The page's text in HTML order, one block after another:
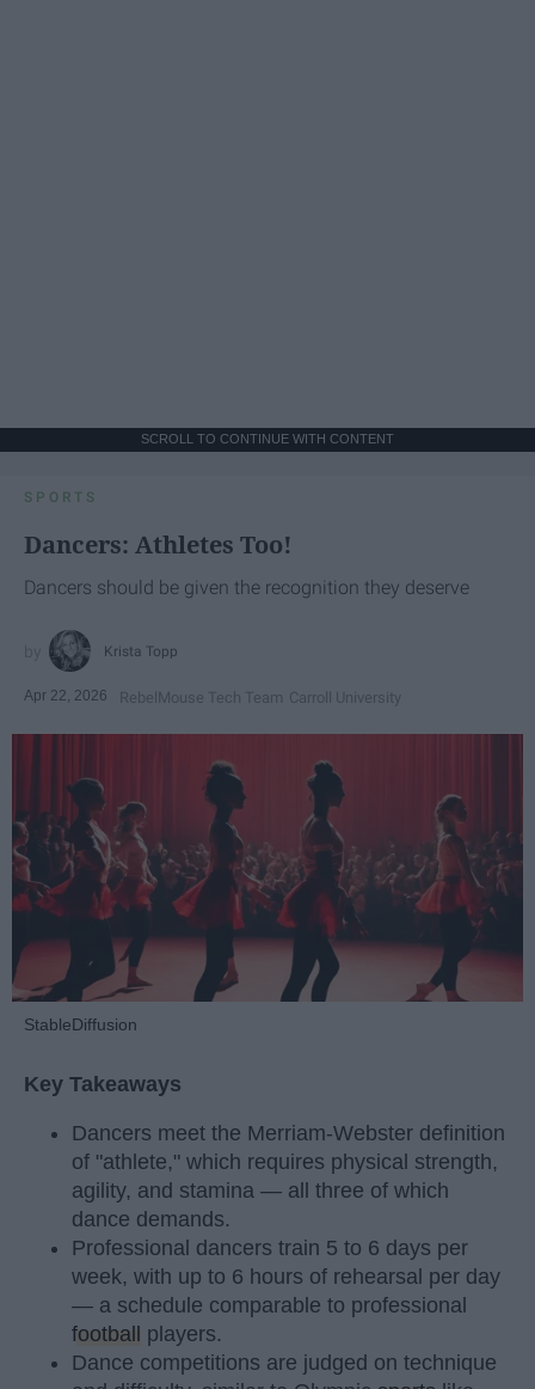
SCROLL TO CONTINUE WITH CONTENT
SPORTS
Dancers: Athletes Too!
Dancers should be given the recognition they deserve
Krista Topp
Apr 22, 2026 RebelMouse Tech Team Carroll University
StableDiffusion
Key Takeaways
Dancers meet the Merriam-Webster definition
of "athlete," which requires physical strength,
agility, and stamina — all three of which
dance demands.
Professional dancers train 5 to 6 days per
week, with up to 6 hours of rehearsal per day
— a schedule comparable to professional
football
players.
Dance competitions are judged on technique